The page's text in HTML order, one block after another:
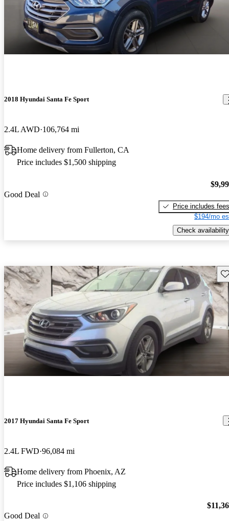
2018 Hyundai Santa Fe Sport
2.4L AWD 106,764 mi
Home delivery from Fullerton, CA
Price includes $1,500 shipping
Good Deal
Price includes fees
$194/mo
Check availability
2017 Hyundai Santa Fe Sport
2.4L FWD 96,084 mi
Home delivery from Phoenix, AZ
Price includes $1,106 shipping
Good Deal